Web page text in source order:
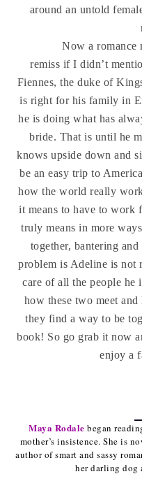
around an untold
Now a romance
remiss if I didn’t
Fiennes, the duke of
is right for his family in
he is doing what has
bride. That is until he
knows upside down and
be an easy trip to
how the world really
it means to have to work
truly means in more
together, bantering
problem is Adeline is not
care of all the people he
how these two meet
they find a way to be
book! So go grab it now
enjoy a
Maya Rodale began
mother’s insistence. She is
author of smart and sassy
her darling dog